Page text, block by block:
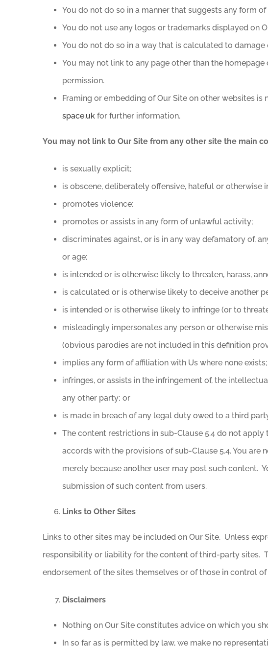
You do not do so in a manner that suggests any form
You do not use any logos or trademarks displayed on
You do not do so in a way that is calculated to
You may not link to any page other than the homepage
permission.
Framing or embedding of Our Site on other websites
space.uk for further information.
You may not link to Our Site from any other site the main
is sexually explicit;
is obscene, deliberately offensive, hateful or otherwise
promotes violence;
promotes or assists in any form of unlawful activity;
discriminates against, or is in any way defamatory of,
or age;
is intended or is otherwise likely to threaten, harass,
is calculated or is otherwise likely to deceive another
is intended or is otherwise likely to infringe (or to
misleadingly impersonates any person or otherwise
(obvious parodies are not included in this definition
implies any form of affiliation with Us where none exists;
infringes, or assists in the infringement of, the
any other party; or
is made in breach of any legal duty owed to a third
The content restrictions in sub-Clause 5.4 do not
accords with the provisions of sub-Clause 5.4. You
merely because another user may post such content.
submission of such content from users.
Links to Other Sites
Links to other sites may be included on Our Site. Unless
responsibility or liability for the content of third-party sites.
endorsement of the sites themselves or of those in control of
Disclaimers
Nothing on Our Site constitutes advice on which you
In so far as is permitted by law, we make no